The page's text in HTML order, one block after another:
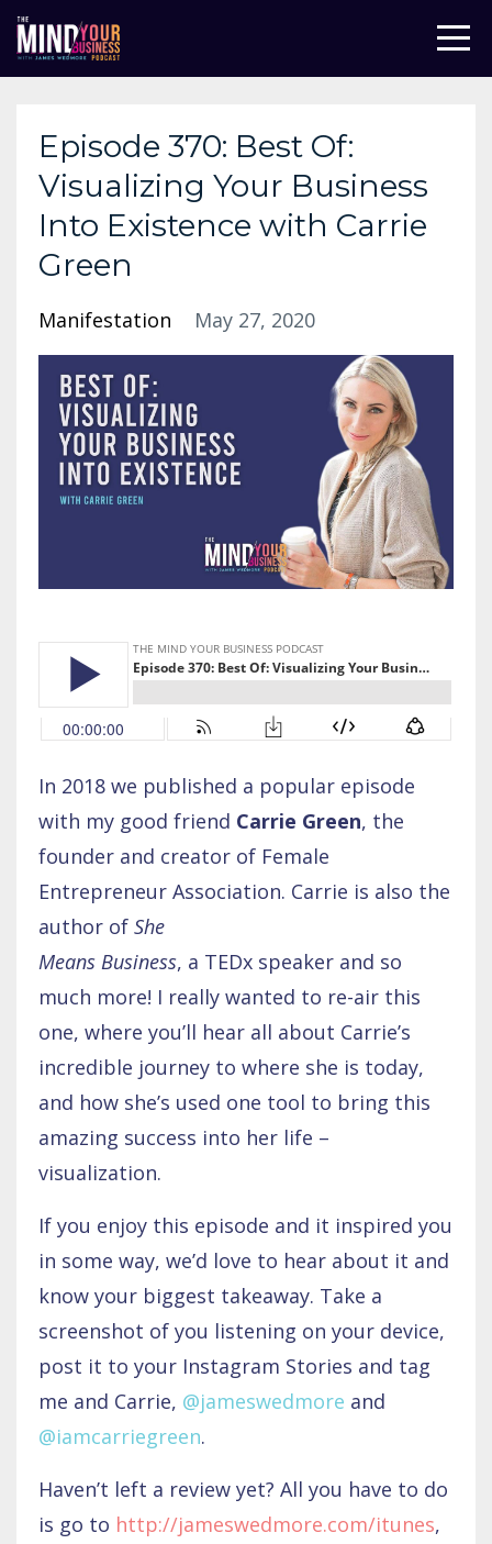
Episode 370: Best Of:
Visualizing Your Business
Into Existence with Carrie
Green
Manifestation May 27, 2020
In 2018 we published a popular episode
with my good friend Carrie Green, the
founder and creator of Female
Entrepreneur Association. Carrie is also the
author of She
Means Business, a TEDx speaker and so
much more! I really wanted to re-air this
one, where you’ll hear all about Carrie’s
incredible journey to where she is today,
and how she’s used one tool to bring this
amazing success into her life –
visualization.
If you enjoy this episode and it inspired you
in some way, we’d love to hear about it and
know your biggest takeaway. Take a
screenshot of you listening on your device,
post it to your Instagram Stories and tag
me and Carrie, @jameswedmore and
@iamcarriegreen.
Haven’t left a review yet? All you have to do
is go to http://jameswedmore.com/itunes,